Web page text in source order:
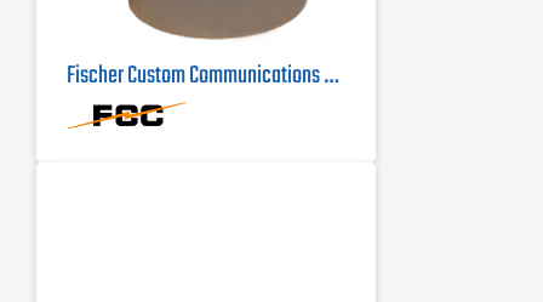
Fischer Custom Communications F-72 Current Probe | 100Hz - 100MHz